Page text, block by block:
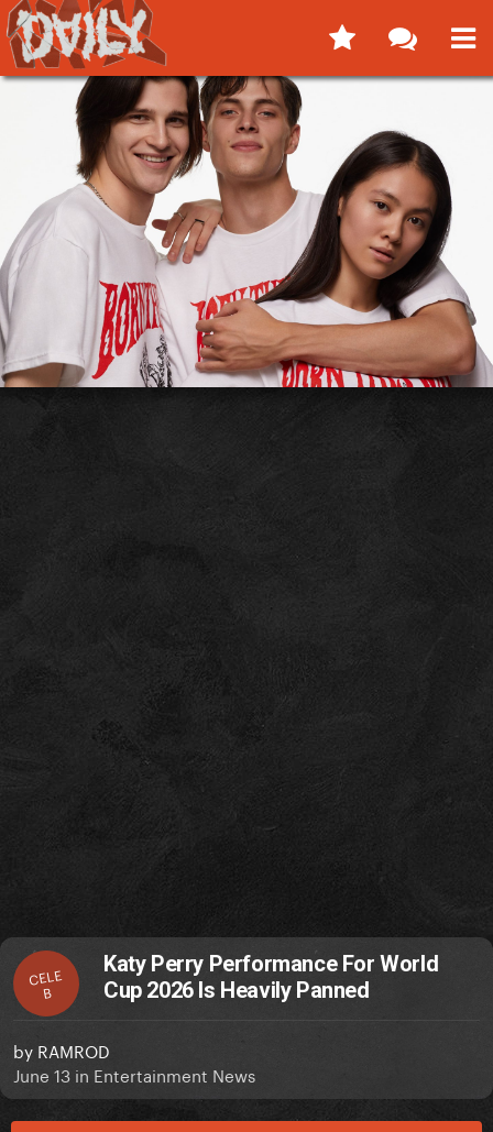
CELE
B
Katy Perry Performance For World
Cup 2026 Is Heavily Panned
by RAMROD
June 13 in Entertainment News